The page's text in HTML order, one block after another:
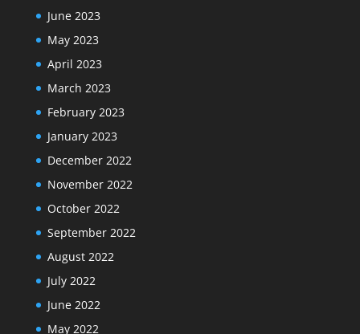
June 2023
May 2023
April 2023
March 2023
February 2023
January 2023
December 2022
November 2022
October 2022
September 2022
August 2022
July 2022
June 2022
May 2022